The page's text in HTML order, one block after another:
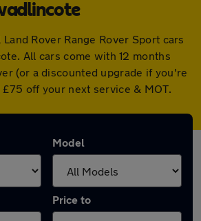
Rover Range Rover Sport cars
All cars come with 12 months
(or a discounted upgrade if you're
£75 off your next service & MOT.
Model
Price to